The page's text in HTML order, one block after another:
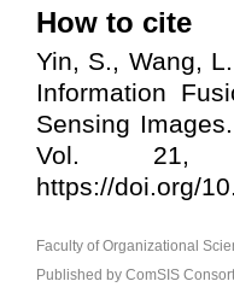
How to cite
Yin, S., Wang,
Information
Sensing
Vol. 21,
https://doi.org/
Faculty of Organizational
Published by ComSIS